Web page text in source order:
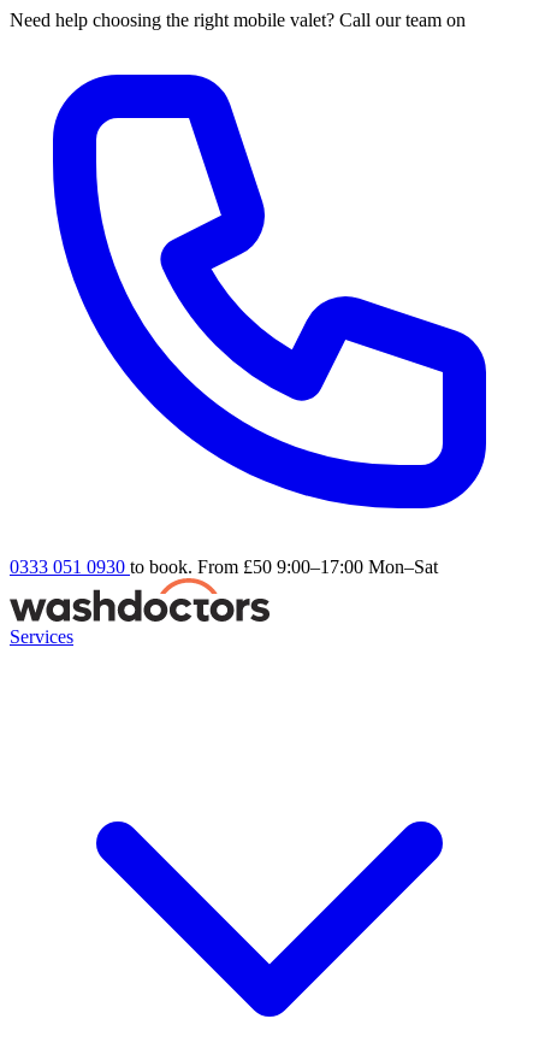
Need help choosing the right mobile valet? Call our team on
0333 051 0930 to book. From £50 9:00–17:00 Mon–Sat
Services